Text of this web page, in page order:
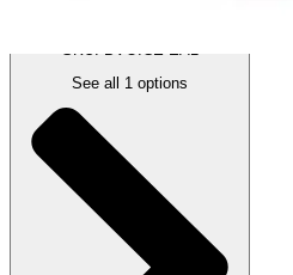
See all 1 options